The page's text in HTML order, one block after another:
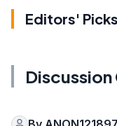
Editors' Picks